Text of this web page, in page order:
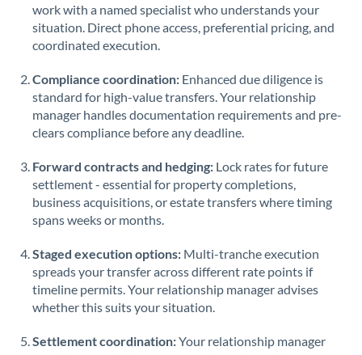
work with a named specialist who understands your
situation. Direct phone access, preferential pricing, and
coordinated execution.
Compliance coordination: Enhanced due diligence is
standard for high-value transfers. Your relationship
manager handles documentation requirements and pre-
clears compliance before any deadline.
Forward contracts and hedging: Lock rates for future
settlement - essential for property completions,
business acquisitions, or estate transfers where timing
spans weeks or months.
Staged execution options: Multi-tranche execution
spreads your transfer across different rate points if
timeline permits. Your relationship manager advises
whether this suits your situation.
Settlement coordination:Your relationship manager